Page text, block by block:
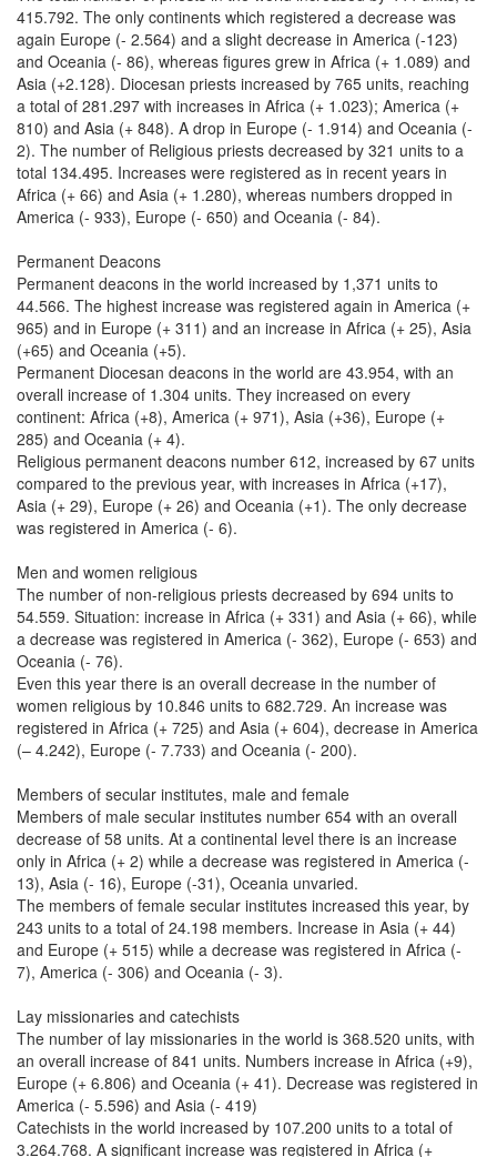
415.792. The only continents which registered a decrease was
again Europe (- 2.564) and a slight decrease in America (-123)
and Oceania (- 86), whereas figures grew in Africa (+ 1.089) and
Asia (+2.128). Diocesan priests increased by 765 units, reaching
a total of 281.297 with increases in Africa (+ 1.023); America (+
810) and Asia (+ 848). A drop in Europe (- 1.914) and Oceania (-
2). The number of Religious priests decreased by 321 units to a
total 134.495. Increases were registered as in recent years in
Africa (+ 66) and Asia (+ 1.280), whereas numbers dropped in
America (- 933), Europe (- 650) and Oceania (- 84).
Permanent Deacons
Permanent deacons in the world increased by 1,371 units to
44.566. The highest increase was registered again in America (+
965) and in Europe (+ 311) and an increase in Africa (+ 25), Asia
(+65) and Oceania (+5).
Permanent Diocesan deacons in the world are 43.954, with an
overall increase of 1.304 units. They increased on every
continent: Africa (+8), America (+ 971), Asia (+36), Europe (+
285) and Oceania (+ 4).
Religious permanent deacons number 612, increased by 67 units
compared to the previous year, with increases in Africa (+17),
Asia (+ 29), Europe (+ 26) and Oceania (+1). The only decrease
was registered in America (- 6).
Men and women religious
The number of non-religious priests decreased by 694 units to
54.559. Situation: increase in Africa (+ 331) and Asia (+ 66), while
a decrease was registered in America (- 362), Europe (- 653) and
Oceania (- 76).
Even this year there is an overall decrease in the number of
women religious by 10.846 units to 682.729. An increase was
registered in Africa (+ 725) and Asia (+ 604), decrease in America
(– 4.242), Europe (- 7.733) and Oceania (- 200).
Members of secular institutes, male and female
Members of male secular institutes number 654 with an overall
decrease of 58 units. At a continental level there is an increase
only in Africa (+ 2) while a decrease was registered in America (-
13), Asia (- 16), Europe (-31), Oceania unvaried.
The members of female secular institutes increased this year, by
243 units to a total of 24.198 members. Increase in Asia (+ 44)
and Europe (+ 515) while a decrease was registered in Africa (-
7), America (- 306) and Oceania (- 3).
Lay missionaries and catechists
The number of lay missionaries in the world is 368.520 units, with
an overall increase of 841 units. Numbers increase in Africa (+9),
Europe (+ 6.806) and Oceania (+ 41). Decrease was registered in
America (- 5.596) and Asia (- 419)
Catechists in the world increased by 107.200 units to a total of
3.264.768. A significant increase was registered in Africa (+